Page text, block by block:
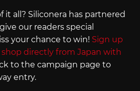
it all? Siliconera has partnered
our readers special
your chance to win! Sign up
directly from Japan with
to the campaign page to
entry.